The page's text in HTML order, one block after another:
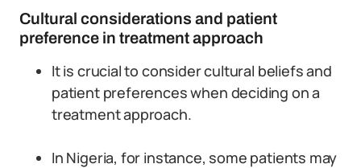
Cultural considerations and patient
preference in treatment approach
It is crucial to consider cultural beliefs and
patient preferences when deciding on a
treatment approach.
In Nigeria, for instance, some patients may